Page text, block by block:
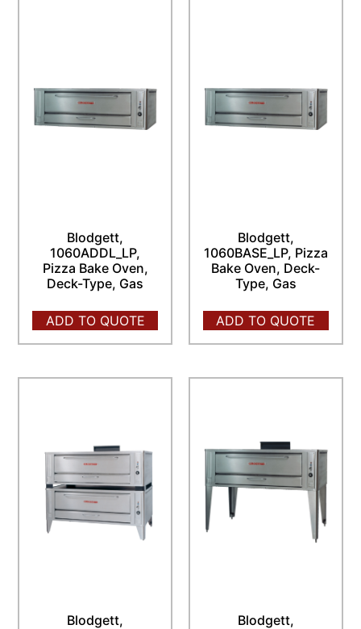
Blodgett,
1060ADDL_LP,
Pizza Bake Oven,
Deck-Type, Gas
ADD TO QUOTE
Blodgett,
1060BASE_LP, Pizza
Bake Oven, Deck-
Type, Gas
ADD TO QUOTE
Blodgett,
Blodgett,